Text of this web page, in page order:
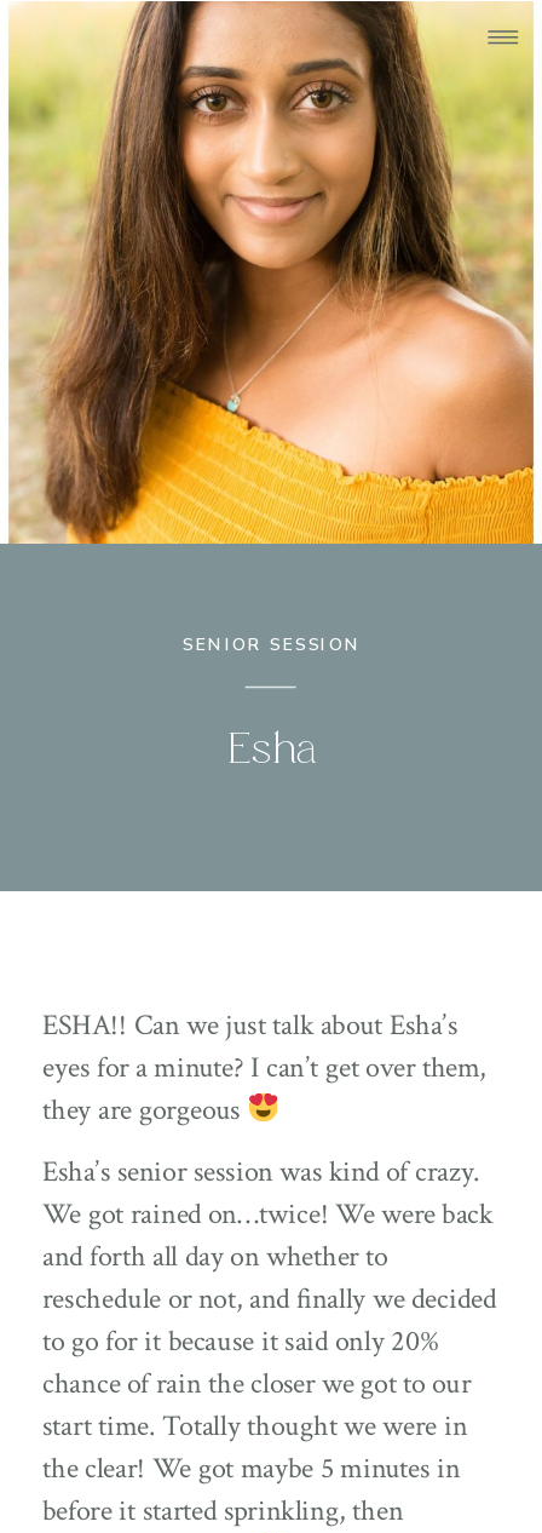
SENIOR SESSION
Esha
ESHA!! Can we just talk about Esha’s
eyes for a minute? I can’t get over them,
they are gorgeous
Esha’s senior session was kind of crazy.
We got rained on…twice! We were back
and forth all day on whether to
reschedule or not, and finally we decided
to go for it because it said only 20%
chance of rain the closer we got to our
start time. Totally thought we were in
the clear! We got maybe 5 minutes in
before it started sprinkling, then